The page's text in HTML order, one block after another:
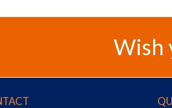
Wish